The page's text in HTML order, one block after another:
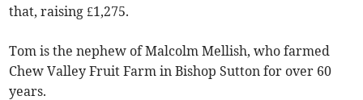
that, raising £1,275.
Tom is the nephew of Malcolm Mellish, who farmed
Chew Valley Fruit Farm in Bishop Sutton for over 60
years.